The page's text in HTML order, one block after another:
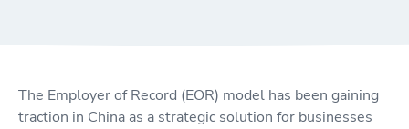
The Employer of Record (EOR) model has been gaining
traction in China as a strategic solution for businesses